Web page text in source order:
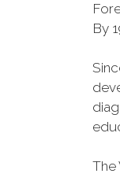
By
The